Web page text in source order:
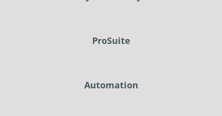
ProSuite
Automation